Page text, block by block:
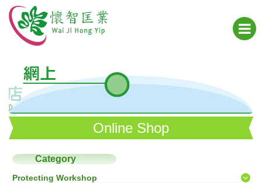
Online Shop
Category
Protecting Workshop